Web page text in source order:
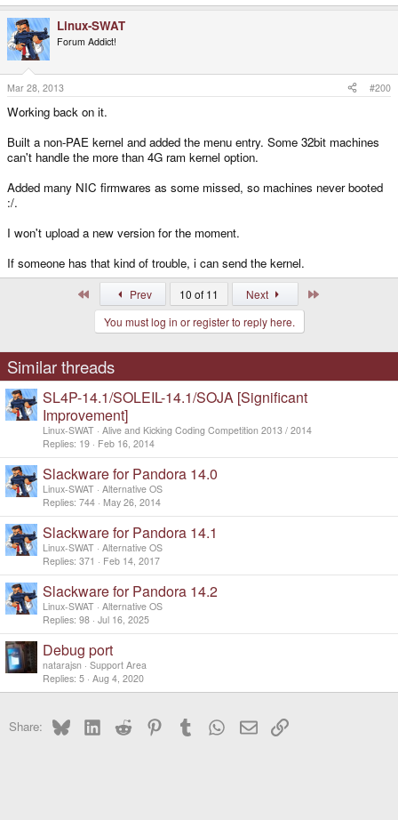
Linux-SWAT
Forum Addict!
Mar 28, 2013 #200
Working back on it.
Built a non-PAE kernel and added the menu entry. Some 32bit machines
can't handle the more than 4G ram kernel option.
Added many NIC firmwares as some missed, so machines never booted
:/.
I won't upload a new version for the moment.
If someone has that kind of trouble, i can send the kernel.
Prev 10 of 11 Next
You must log in or register to reply here.
Similar threads
SL4P-14.1/SOLEIL-14.1/SOJA [Significant
Improvement]
Linux-SWAT Alive and Kicking Coding Competition 2013 / 2014
Replies 19 Feb 16, 2014
Slackware for Pandora 14.0
Linux-SWAT Alternative OS
Replies 744 May 26, 2014
Slackware for Pandora 14.1
Linux-SWAT Alternative OS
Replies 371 Feb 14, 2017
Slackware for Pandora 14.2
Linux-SWAT Alternative OS
Replies 98 Jul 16, 2025
Debug port
natarajsn
Support Area
Replies 5 Aug 4, 2020
Share: BlueskyLinkedInReddit PinterestTumblr WhatsApp
EmailLink